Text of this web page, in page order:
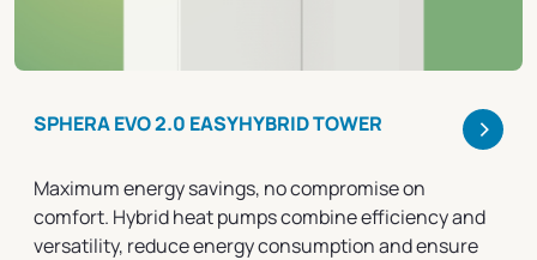
SPHERA EVO 2.0 EASYHYBRID TOWER >
Maximum energy savings, no compromise on
comfort. Hybrid heat pumps combine efficiency and
versatility, reduce energy consumption and ensure